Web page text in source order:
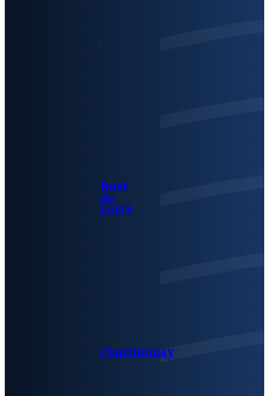
Rosé
de
Loire
Chardonnay